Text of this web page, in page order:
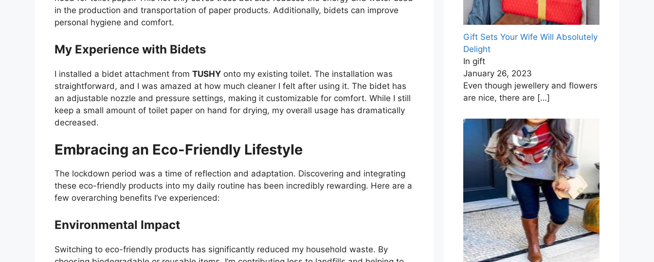
in the production and transportation of paper products. Additionally, bidets can improve
personal hygiene and comfort.
My Experience with Bidets
I installed a bidet attachment from TUSHY onto my existing toilet. The installation was
straightforward, and I was amazed at how much cleaner I felt after using it. The bidet has
an adjustable nozzle and pressure settings, making it customizable for comfort. While I still
keep a small amount of toilet paper on hand for drying, my overall usage has dramatically
decreased.
Embracing an Eco-Friendly Lifestyle
The lockdown period was a time of reflection and adaptation. Discovering and integrating
these eco-friendly products into my daily routine has been incredibly rewarding. Here are a
few overarching benefits I’ve experienced:
Environmental Impact
Switching to eco-friendly products has significantly reduced my household waste. By
Gift Sets Your Wife Will Absolutely
Delight
In gift
January 26, 2023
Even though jewellery and flowers
are nice, there are […]